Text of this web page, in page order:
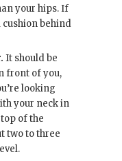
your hips. If
cushion behind
It should be
front of you,
looking
your neck in
of the
two to three